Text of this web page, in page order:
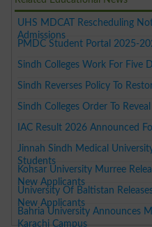
UHS MDCAT Rescheduling
Admissions
PMDC Student Portal 2025-
Sindh Colleges Work For Five
Sindh Reverses Policy To
Sindh Colleges Order To
IAC Result 2026 Announced
Jinnah Sindh Medical
Students
Kohsar University Murree
New Applicants
University Of Baltistan
New Applicants
Bahria University Announces
Karachi Campus